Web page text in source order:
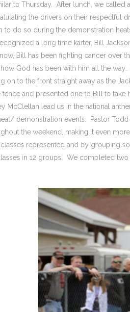
to Thursday. After lunch, we called
the drivers on their respectful
to do so during the demonstration
a long time karter, Bill
Bill has been fighting cancer over
God has been with him all the
on to the front straight away as the
fence and presented one to Bill to take
McClellan lead us in the national
demonstration events. Pastor
the weekend, making it even
represented and by grouping
in 12 groups. We completed